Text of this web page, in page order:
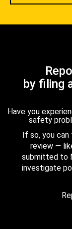
by filing
Have you
safety
If so, you
review —
submitted to
investigate